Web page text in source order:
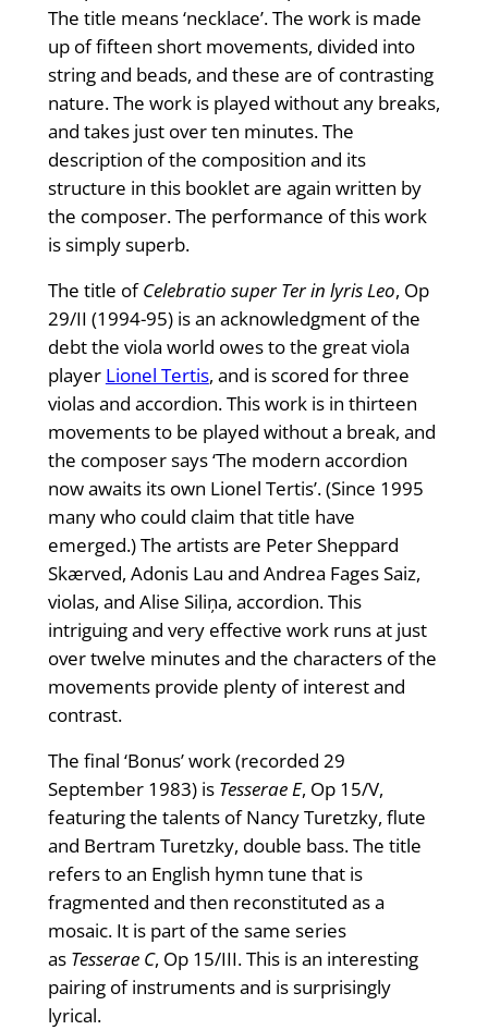
The title means ‘necklace’. The work is made
up of fifteen short movements, divided into
string and beads, and these are of contrasting
nature. The work is played without any breaks,
and takes just over ten minutes. The
description of the composition and its
structure in this booklet are again written by
the composer. The performance of this work
is simply superb.
The title ofCelebratio super Ter in lyris Leo, Op
29/II (1994-95) is an acknowledgment of the
debt the viola world owes to the great viola
player Lionel Tertis, and is scored for three
violas and accordion. This work is in thirteen
movements to be played without a break, and
the composer says ‘The modern accordion
now awaits its own Lionel Tertis’. (Since 1995
many who could claim that title have
emerged.) The artists are Peter Sheppard
Skærved, Adonis Lau and Andrea Fages Saiz,
violas, and Alise Siliņa, accordion. This
intriguing and very effective work runs at just
over twelve minutes and the characters of the
movements provide plenty of interest and
contrast.
The final ‘Bonus’ work (recorded 29
September 1983) is Tesserae E, Op 15/V,
featuring the talents of Nancy Turetzky, flute
and Bertram Turetzky, double bass. The title
refers to an English hymn tune that is
fragmented and then reconstituted as a
mosaic. It is part of the same series
as Tesserae C, Op 15/III. This is an interesting
pairing of instruments and is surprisingly
lyrical.